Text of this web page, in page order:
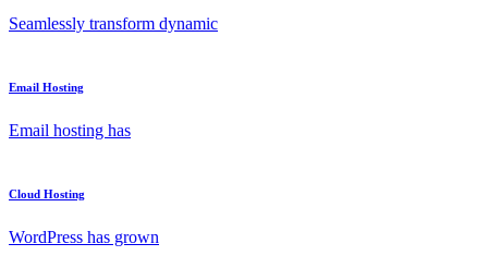
Seamlessly transform dynamic
Email Hosting
Email hosting has
Cloud Hosting
WordPress has grown